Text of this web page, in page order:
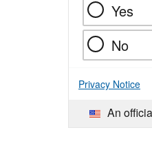
Yes
No
Privacy Notice
An